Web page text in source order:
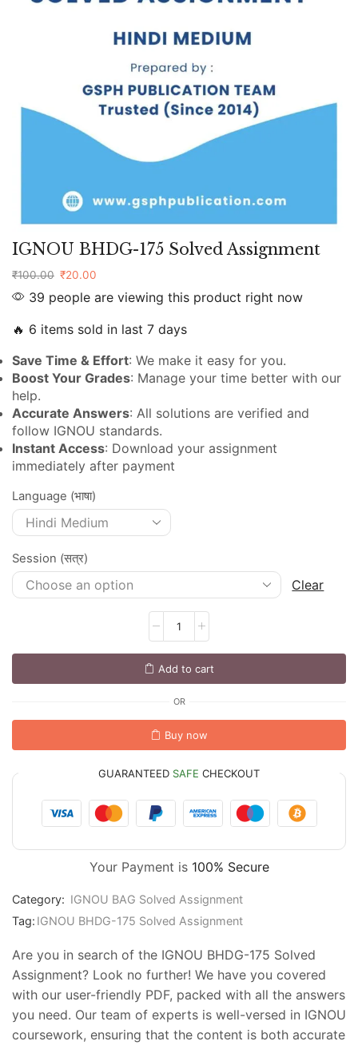
IGNOU BHDG-175 Solved Assignment
₹100.00 ₹20.00
39 people are viewing this product right now
🔥 6 items sold in last 7 days
Save Time & Effort: We make it easy for you.
Boost Your Grades: Manage your time better with our
help.
Accurate Answers: All solutions are verified and
follow IGNOU standards.
Instant Access: Download your assignment
immediately after payment
Language (भाषा)
Session (सत्र)
Clear
Add to cart
OR
Buy now
GUARANTEED SAFE CHECKOUT
Your Payment is 100% Secure
Category: IGNOU BAG Solved Assignment
Tag: IGNOU BHDG-175 Solved Assignment
Are you in search of the IGNOU BHDG-175 Solved
Assignment? Look no further! We have you covered
with our user-friendly PDF, packed with all the answers
you need. Our team of experts is well-versed in IGNOU
coursework, ensuring that the content is both accurate